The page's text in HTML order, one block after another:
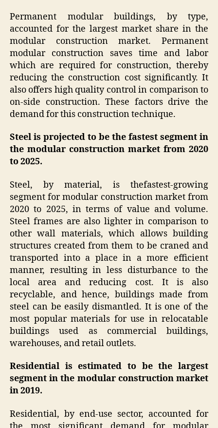
Permanent modular buildings, by type,
accounted for the largest market share in the
modular construction market. Permanent
modular construction saves time and labor
which are required for construction, thereby
reducing the construction cost significantly. It
also offers high quality control in comparison to
on-side construction. These factors drive the
demand for this construction technique.
Steel is projected to be the fastest segment in
the modular construction market from 2020
to 2025.
Steel, by material, is thefastest-growing
segment for modular construction market from
2020 to 2025, in terms of value and volume.
Steel frames are also lighter in comparison to
other wall materials, which allows building
structures created from them to be craned and
transported into a place in a more efficient
manner, resulting in less disturbance to the
local area and reducing cost. It is also
recyclable, and hence, buildings made from
steel can be easily dismantled. It is one of the
most popular materials for use in relocatable
buildings used as commercial buildings,
warehouses, and retail outlets.
Residential is estimated to be the largest
segment in the modular construction market
in 2019.
Residential, by end-use sector, accounted for